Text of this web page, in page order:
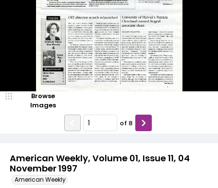
American Weekly, Volume 01, Issue 11, 04
November 1997
American Weekly
Browse
Images
of 8